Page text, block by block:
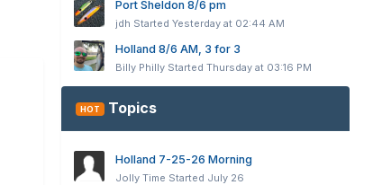
Port Sheldon 8/6 pm
jdh StartedYesterday at 02:44 AM
Holland 8/6 AM, 3 for 3
Billy Philly StartedThursday at 03:16 PM
HOT Topics
Holland 7-25-26 Morning
Jolly Time Started July 26